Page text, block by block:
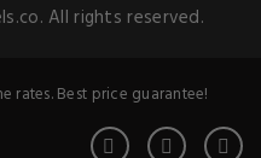
All rights reserved.
rates. Best price guarantee!